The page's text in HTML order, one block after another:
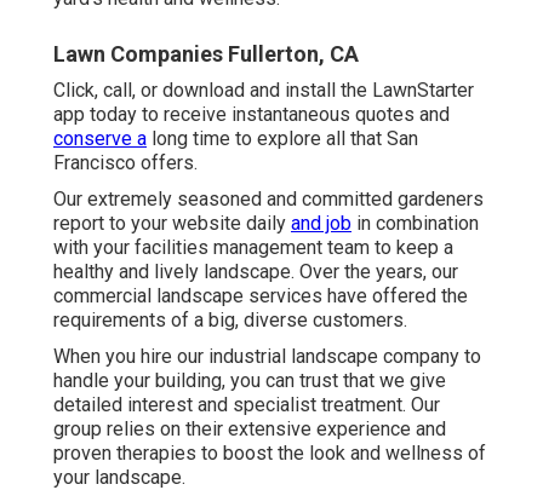
Lawn Companies Fullerton, CA
Click, call, or download and install the LawnStarter
app today to receive instantaneous quotes and
conserve a long time to explore all that San
Francisco offers.
Our extremely seasoned and committed gardeners
report to your website daily and job in combination
with your facilities management team to keep a
healthy and lively landscape. Over the years, our
commercial landscape services have offered the
requirements of a big, diverse customers.
When you hire our industrial landscape company to
handle your building, you can trust that we give
detailed interest and specialist treatment. Our
group relies on their extensive experience and
proven therapies to boost the look and wellness of
your landscape.